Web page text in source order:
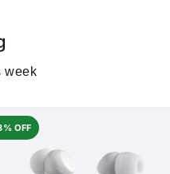
week
OFF